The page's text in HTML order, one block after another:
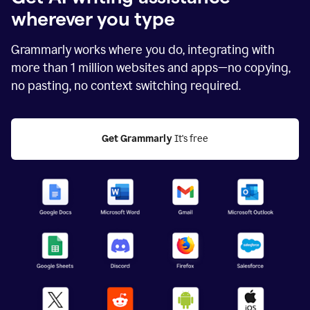
wherever you type
Grammarly works where you do, integrating with
more than 1 million websites and apps—no copying,
no pasting, no context switching required.
Get Grammarly It's free